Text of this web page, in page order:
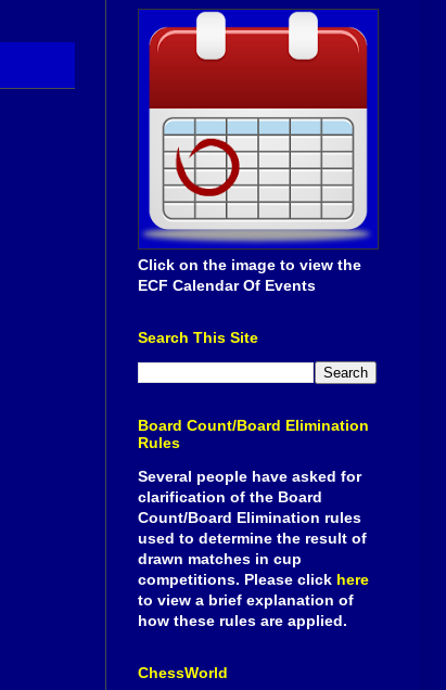
Click on the image to view the
ECF Calendar Of Events
Search This Site
Board Count/Board Elimination
Rules
Several people have asked for
clarification of the Board
Count/Board Elimination rules
used to determine the result of
drawn matches in cup
competitions. Please click here
to view a brief explanation of
how these rules are applied.
ChessWorld